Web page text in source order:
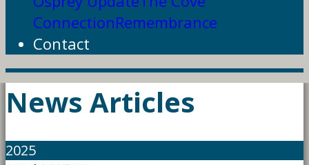
ConnectionRemembrance
Contact
News Articles
2025